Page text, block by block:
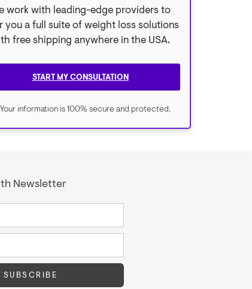
work with leading-edge providers to
you a full suite of weight loss solutions
free shipping anywhere in the USA.
START MY CONSULTATION
information is 100% secure and protected.
Newsletter
SUBSCRIBE